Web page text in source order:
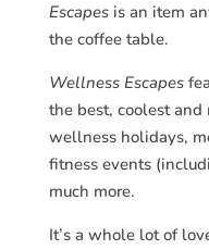
Escapes is an item
the coffee table.
Wellness Escapes
the best, coolest
wellness holidays,
fitness events
much more.
It’s a whole lot of